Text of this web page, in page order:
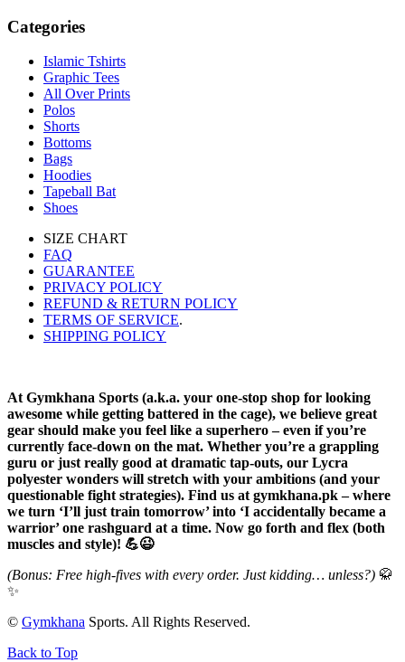
Categories
Islamic Tshirts
Graphic Tees
All Over Prints
Polos
Shorts
Bottoms
Bags
Hoodies
Tapeball Bat
Shoes
SIZE CHART
FAQ
GUARANTEE
PRIVACY POLICY
REFUND & RETURN POLICY
TERMS OF SERVICE.
SHIPPING POLICY
At Gymkhana Sports (a.k.a. your one-stop shop for looking
awesome while getting battered in the cage), we believe great
gear should make you feel like a superhero – even if you’re
currently face-down on the mat. Whether you’re a grappling
guru or just really good at dramatic tap-outs, our Lycra
polyester wonders will stretch with your ambitions (and your
questionable fight strategies). Find us at gymkhana.pk – where
we turn ‘I’ll just train tomorrow’ into ‘I accidentally became a
warrior’ one rashguard at a time. Now go forth and flex (both
muscles and style)! 💪😉
(Bonus: Free high-fives with every order. Just kidding… unless?) 🥋
✨
© Gymkhana Sports. All Rights Reserved.
Back to Top